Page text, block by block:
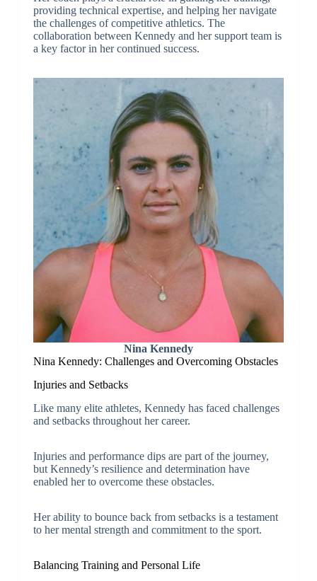
providing technical expertise, and helping her navigate
the challenges of competitive athletics. The
collaboration between Kennedy and her support team is
a key factor in her continued success.
Nina Kennedy
Nina Kennedy: Challenges and Overcoming Obstacles
Injuries and Setbacks
Like many elite athletes, Kennedy has faced challenges
and setbacks throughout her career.
Injuries and performance dips are part of the journey,
but Kennedy’s resilience and determination have
enabled her to overcome these obstacles.
Her ability to bounce back from setbacks is a testament
to her mental strength and commitment to the sport.
Balancing Training and Personal Life